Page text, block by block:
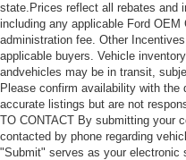
state.Prices reflect all rebates and
including any applicable Ford
administration fee. Other
applicable buyers. Vehicle
andvehicles may be in transit,
Please confirm availability with the
accurate listings but are not
TO CONTACT By submitting your
contacted by phone regarding
"Submit" serves as your electronic